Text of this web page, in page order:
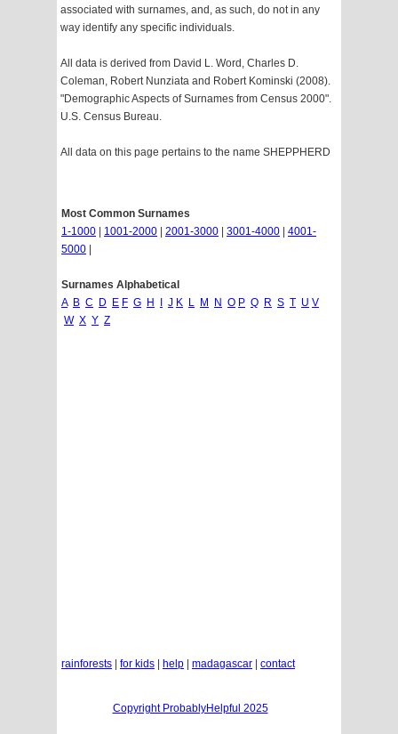
associated with surnames, and, as such, do not in any
way identify any specific individuals.
All data is derived from David L. Word, Charles D.
Coleman, Robert Nunziata and Robert Kominski (2008).
"Demographic Aspects of Surnames from Census 2000".
U.S. Census Bureau.
All data on this page pertains to the name SHEPPHERD
Most Common Surnames
1-1000
1001-2000 2001-3000 3001-4000
4001-
5000
Surnames Alphabetical
A B C D E F G H J K L M N O P Q R S T U V
W X Y Z
rainforests for kids help madagascar contact
Copyright ProbablyHelpful 2025